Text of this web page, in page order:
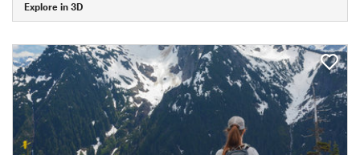
Explore in 3D